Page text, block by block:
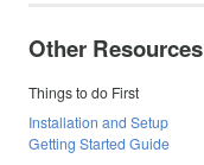
Other Resources
Things to do First
Installation and Setup
Getting Started Guide